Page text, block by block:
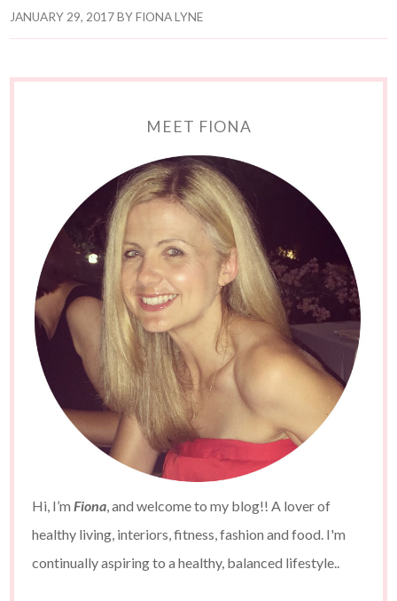
JANUARY 29, 2017BYFIONA LYNE
MEET FIONA
Hi, I’mFiona, and welcome to my blog!! A lover of
healthy living, interiors, fitness, fashion and food. I'm
continually aspiring to a healthy, balanced lifestyle..